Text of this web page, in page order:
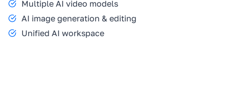
Multiple AI video models
AI image generation & editing
Unified AI workspace